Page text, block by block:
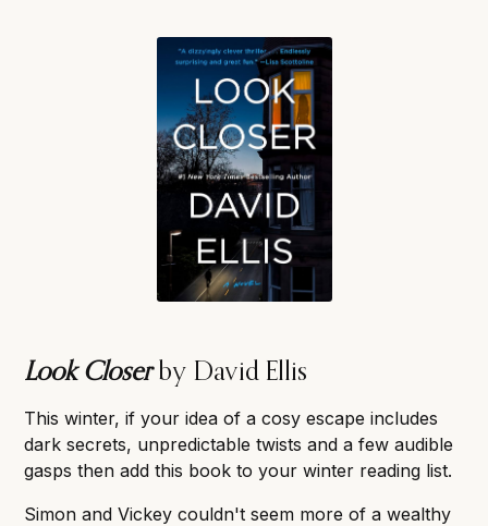
Look Closerby David Ellis
This winter, if your idea of a cosy escape includes
dark secrets, unpredictable twists and a few audible
gasps then add this book to your winter reading list.
Simon and Vickey couldn't seem more of a wealthy